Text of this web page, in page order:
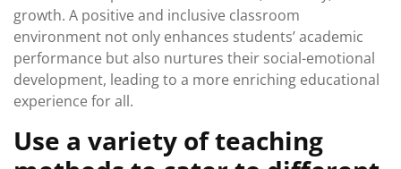
growth. A positive and inclusive classroom
environment not only enhances students’ academic
performance but also nurtures their social-emotional
development, leading to a more enriching educational
experience for all.
Use a variety of teaching